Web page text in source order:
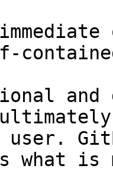
and
user.
what